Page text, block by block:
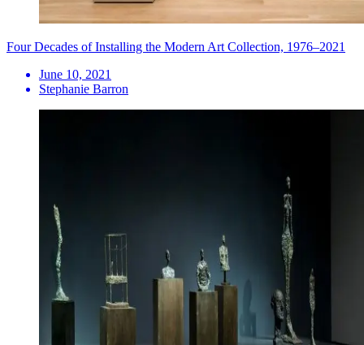
Four Decades of Installing the Modern Art Collection, 1976–2021
June 10, 2021
Stephanie Barron